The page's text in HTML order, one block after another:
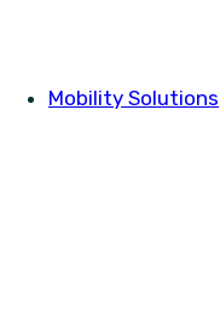
Mobility Solutions